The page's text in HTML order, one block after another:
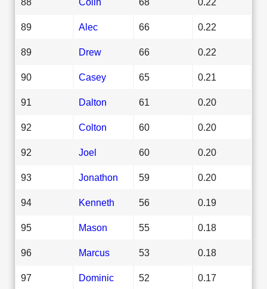
89 Alec 66 0.22
89 Drew 66 0.22
90 Casey 65 0.21
91 Dalton 61 0.20
92 Colton 60 0.20
92 Joel 60 0.20
93 Jonathon 59 0.20
94 Kenneth 56 0.19
95 Mason 55 0.18
96 Marcus 53 0.18
97 Dominic 52 0.17